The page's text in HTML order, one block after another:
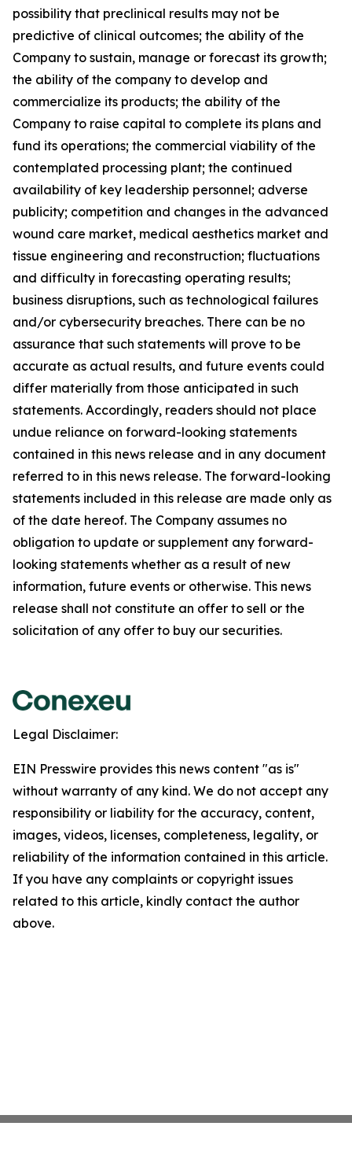
possibility that preclinical results may not be
predictive of clinical outcomes; the ability of the
Company to sustain, manage or forecast its growth;
the ability of the company to develop and
commercialize its products; the ability of the
Company to raise capital to complete its plans and
fund its operations; the commercial viability of the
contemplated processing plant; the continued
availability of key leadership personnel; adverse
publicity; competition and changes in the advanced
wound care market, medical aesthetics market and
tissue engineering and reconstruction; fluctuations
and difficulty in forecasting operating results;
business disruptions, such as technological failures
and/or cybersecurity breaches. There can be no
assurance that such statements will prove to be
accurate as actual results, and future events could
differ materially from those anticipated in such
statements. Accordingly, readers should not place
undue reliance on forward-looking statements
contained in this news release and in any document
referred to in this news release. The forward-looking
statements included in this release are made only as
of the date hereof. The Company assumes no
obligation to update or supplement any forward-
looking statements whether as a result of new
information, future events or otherwise. This news
release shall not constitute an offer to sell or the
solicitation of any offer to buy our securities.
Legal Disclaimer:
EIN Presswire provides this news content "as is"
without warranty of any kind. We do not accept any
responsibility or liability for the accuracy, content,
images, videos, licenses, completeness, legality, or
reliability of the information contained in this article.
If you have any complaints or copyright issues
related to this article, kindly contact the author
above.